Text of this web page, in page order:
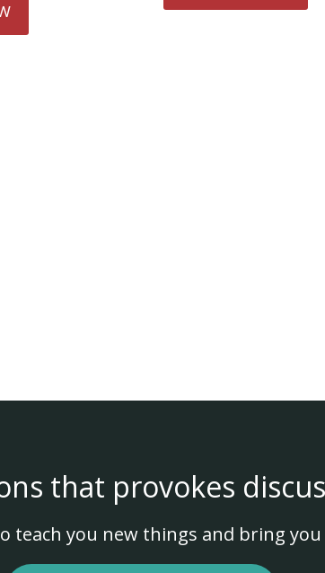
that provokes
you new things and bring you